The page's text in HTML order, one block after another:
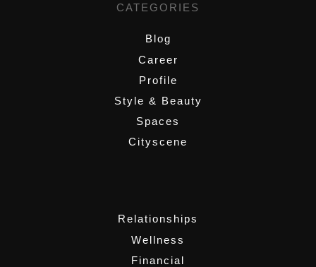
CATEGORIES
Blog
Career
Profile
Style & Beauty
Spaces
Cityscene
Relationships
Wellness
Financial